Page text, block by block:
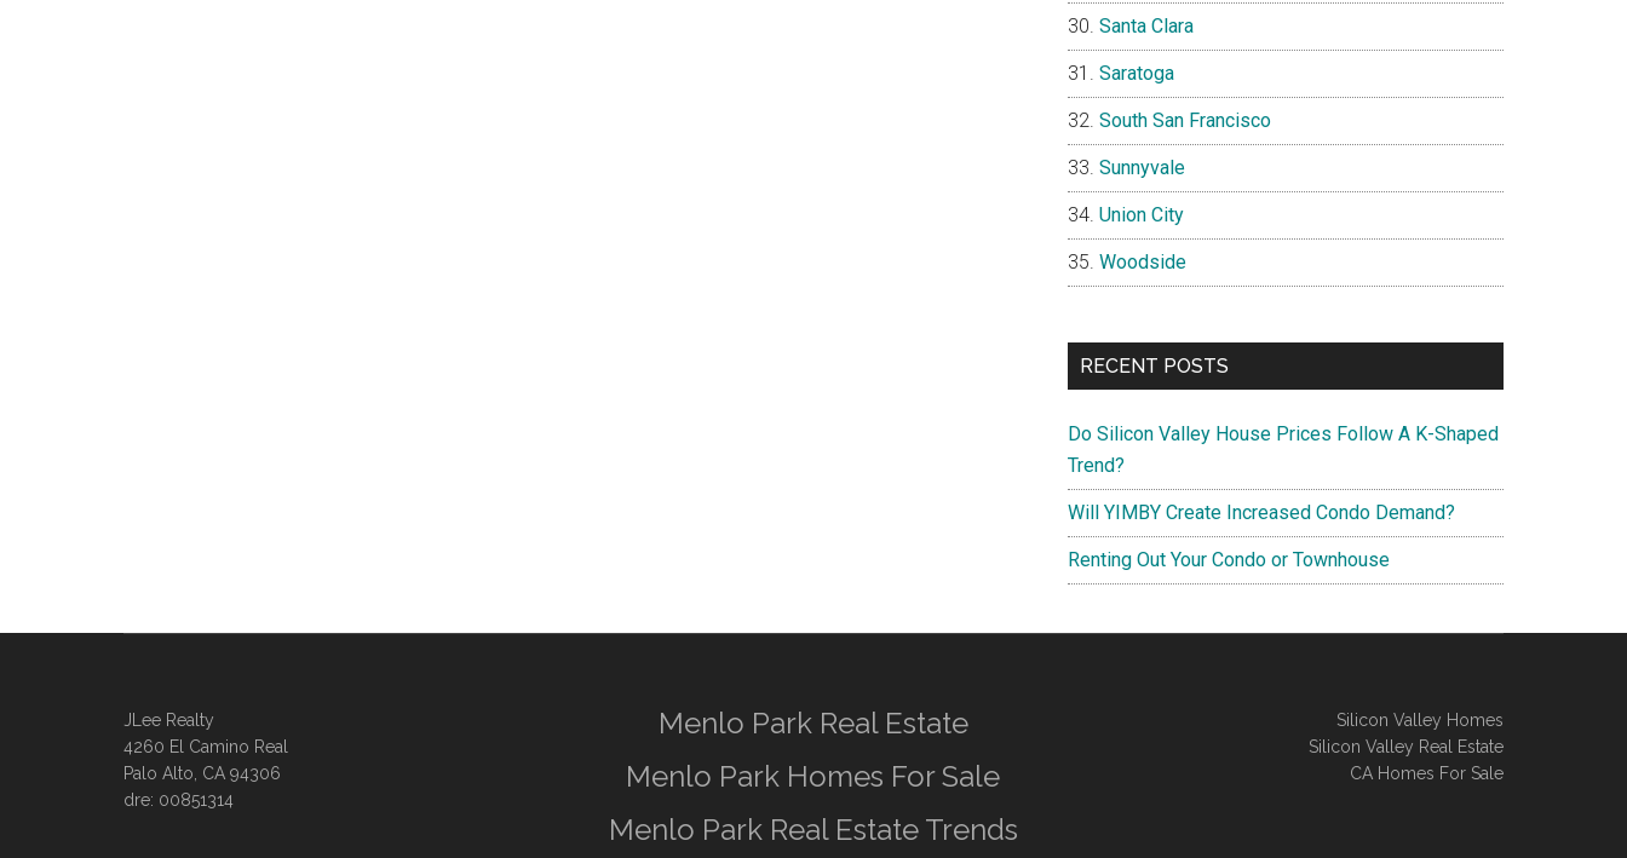
Santa Clara
Saratoga
South San Francisco
Sunnyvale
Union City
Woodside
RECENT POSTS
Do Silicon Valley House Prices Follow A K-Shaped
Trend?
Will YIMBY Create Increased Condo Demand?
Renting Out Your Condo or Townhouse
JLee Realty
4260 El Camino Real
Palo Alto, CA 94306
dre: 00851314
Menlo Park Real Estate
Menlo Park Homes For Sale
Menlo Park Real Estate Trends
Silicon Valley Homes
Silicon Valley Real Estate
CA Homes For Sale